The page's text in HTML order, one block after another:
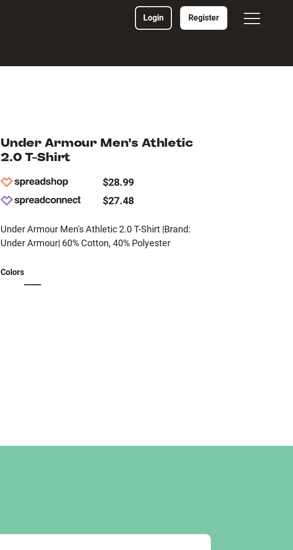
Login Register
Under Armour Men's Athletic
2.0 T-Shirt
$28.99
$27.48
Under Armour Men's Athletic 2.0 T-Shirt |Brand:
Under Armour| 60% Cotton, 40% Polyester
Colors